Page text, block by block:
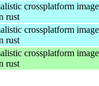
crossplatform
rust
crossplatform
rust
crossplatform
rust